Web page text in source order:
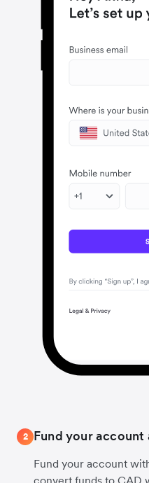
2 Fund your
Fund your account
convert funds to CAD